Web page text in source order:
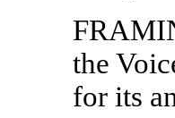
the
for its